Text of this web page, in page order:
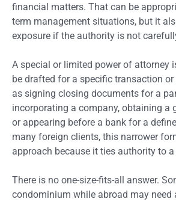
financial matters. That can be
term management situations, but it
exposure if the authority is not
A special or limited power of attorney
be drafted for a specific transaction
as signing closing documents for a
incorporating a company, obtaining a
or appearing before a bank for a
many foreign clients, this narrower
approach because it ties authority to
There is no one-size-fits-all answer.
condominium while abroad may need